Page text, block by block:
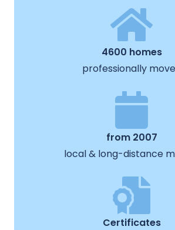
4600 homes
professionally
from 2007
local & long-distance
Certificates